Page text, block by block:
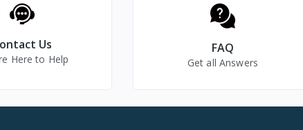
Us
Here to Help
FAQ
Get all Answers